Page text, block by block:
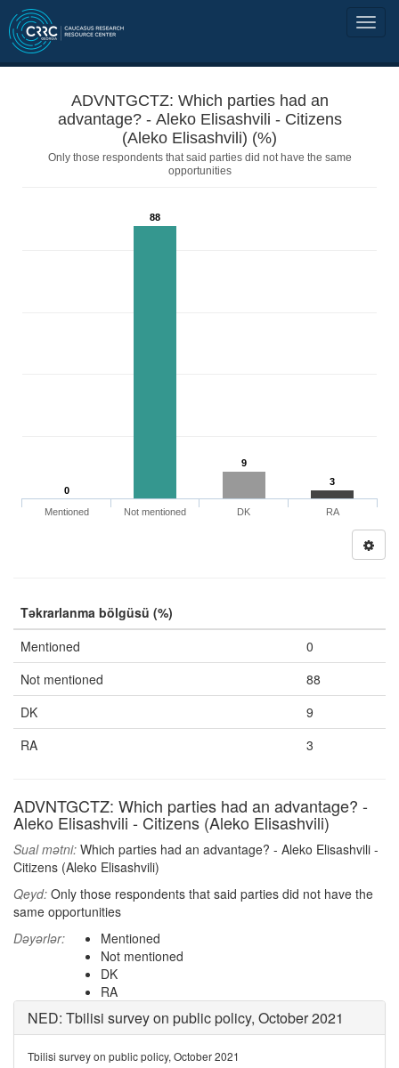
ADVNTGCTZ: Which parties had an
advantage? - Aleko Elisashvili - Citizens
(Aleko Elisashvili) (%)
Only those respondents that said parties did not have the same
opportunities
0
88
9
3
Mentioned Not mentioned DK RA
Təkrarlanma bölgüsü (%)
Mentioned
0
Not mentioned
88
DK
9
RA
3
ADVNTGCTZ: Which parties had an advantage? -
Aleko Elisashvili - Citizens (Aleko Elisashvili)
Sual mətni: Which parties had an advantage? - Aleko Elisashvili -
Citizens (Aleko Elisashvili)
Qeyd: Only those respondents that said parties did not have the
same opportunities
Dəyərlər:
Mentioned
Not mentioned
DK
RA
NED: Tbilisi survey on public policy, October 2021
Tbilisi survey on public policy, October 2021